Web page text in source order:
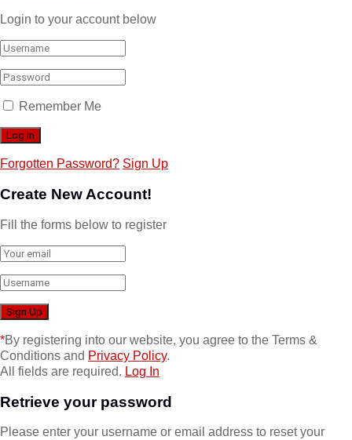
Login to your account below
Remember Me
Forgotten Password? Sign Up
Create New Account!
Fill the forms below to register
*By registering into our website, you agree to the Terms &
Conditions and Privacy Policy.
All fields are required. Log In
Retrieve your password
Please enter your username or email address to reset your